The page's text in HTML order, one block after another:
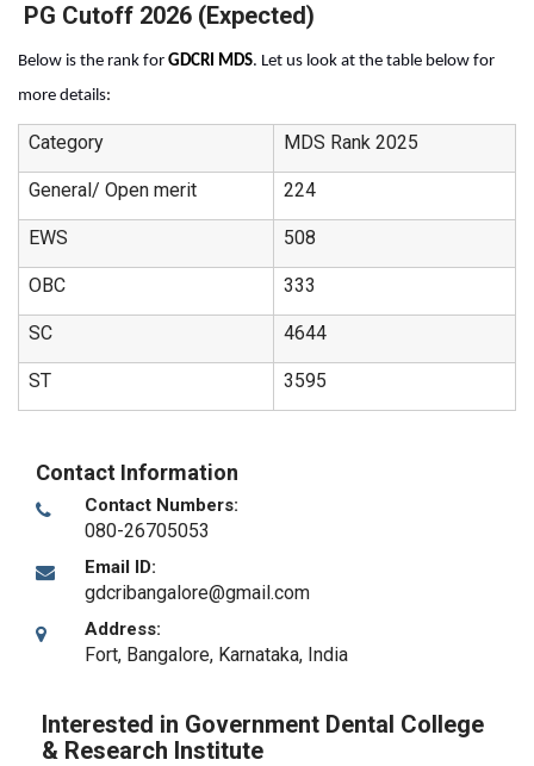
PG Cutoff 2026 (Expected)
Below is the rank for GDCRI MDS. Let us look at the table below for
more details:
Category MDS Rank 2025
General/ Open merit 224
EWS 508
OBC 333
SC 4644
ST 3595
Contact Information
Contact Numbers:
080-26705053
Email ID:
gdcribangalore@gmail.com
Address:
Fort, Bangalore, Karnataka, India
Interested in Government Dental College
& Research Institute